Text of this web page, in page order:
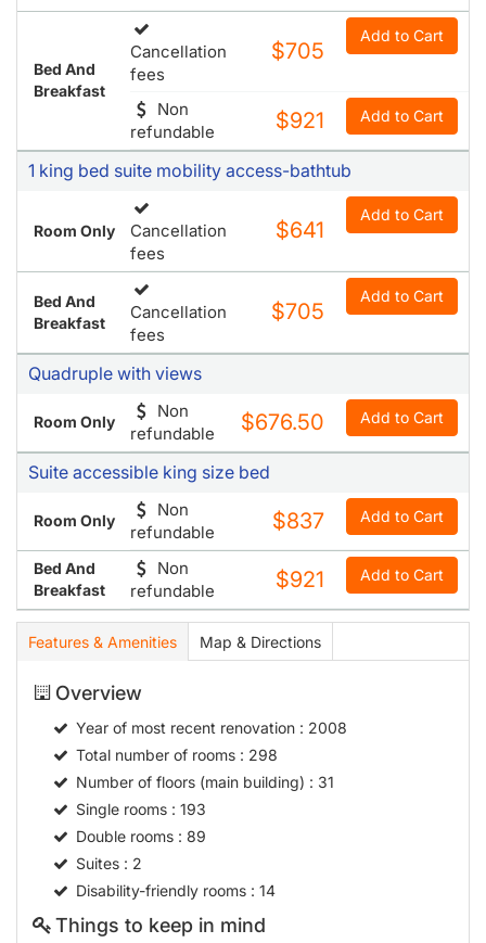
Bed And
Breakfast
Cancellation
fees
$705
Add to Cart
Non
refundable
$921 Add to Cart
1 king bed suite mobility access-bathtub
Room Only
Cancellation
fees
$641
Add to Cart
Bed And
Breakfast
Cancellation
fees
$705
Add to Cart
Quadruple with views
Room Only
Non
refundable
$676.50 Add to Cart
Suite accessible king size bed
Room Only
Non
refundable
$837 Add to Cart
Bed And
Breakfast
Non
refundable
$921 Add to Cart
Features & Amenities Map & Directions
Overview
Year of most recent renovation: 2008
Total number of rooms: 298
Number of floors (main building) : 31
Single rooms: 193
Double rooms: 89
Suites: 2
Disability-friendly rooms: 14
Things to keep in mind